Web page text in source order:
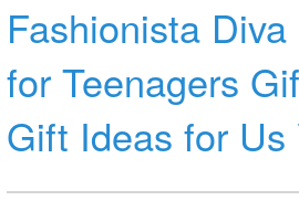
Fashionista Diva
for Teenagers
Gift Ideas for Us